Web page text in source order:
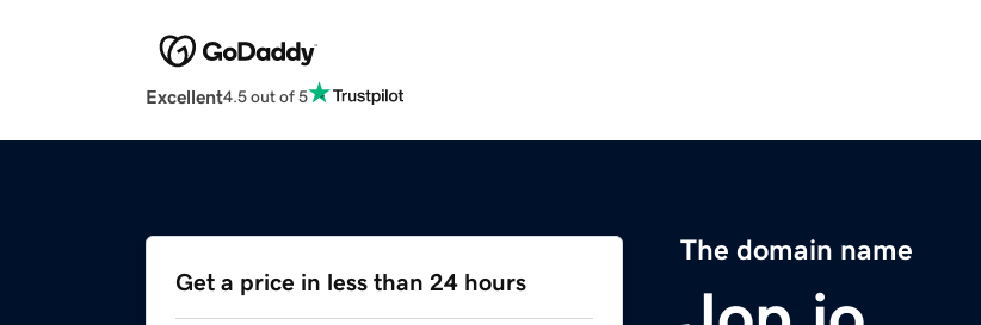
Excellent4.5 out of 5
The domain name
Get a price in less than 24 hours